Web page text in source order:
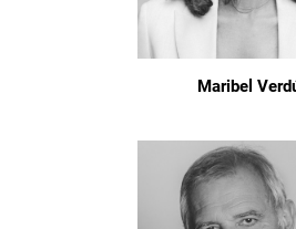
Maribel